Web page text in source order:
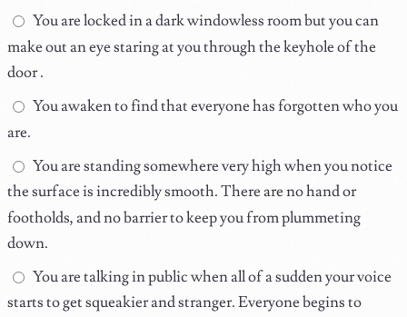
You are locked in a dark windowless room but you can
make out an eye staring at you through the keyhole of the
door .
You awaken to find that everyone has forgotten who you
are.
You are standing somewhere very high when you notice
the surface is incredibly smooth. There are no hand or
footholds, and no barrier to keep you from plummeting
down.
You are talking in public when all of a sudden your voice
starts to get squeakier and stranger. Everyone begins to